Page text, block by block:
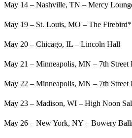
May 14 – Nashville, TN – Mercy
May 19 – St. Louis, MO – The
May 20 – Chicago, IL – Lincoln Hall
May 21 – Minneapolis, MN – 7th
May 22 – Minneapolis, MN – 7th
May 23 – Madison, WI – High Noon
May 26 – New York, NY – Bowery